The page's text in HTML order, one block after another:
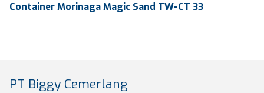
Container Morinaga Magic Sand TW-CT 33
PT Biggy Cemerlang